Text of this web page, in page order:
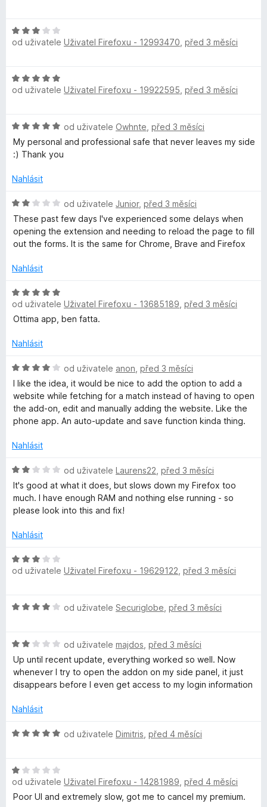
r
á
v
c
e
h
e
s
e
l
n
o
n
í
z
5
H
o
o
c
:
3
5
od uživatele Uživatel Firefoxu - 12993470 před 3 měsíci
H
o
o
c
e
í
5
z
5
od uživatele Uživatel Firefoxu - 19922595 před 3 měsíci
H
o
d
o
e
n
z
od uživatele Owhnte před 3 měsíci
My personal and professional safe that never leaves my side
:) Thank you
Nahlásit
H
o
d
n
c
n
í
z
od uživatele Junior, před 3 měsíci
These past few days I've experienced some delays when
opening the extension and needing to reload the page to fill
out the forms. It is the same for Chrome, Brave and Firefox
Nahlásit
H
o
d
o
e
n
:
5
5
od uživatele Uživatel Firefoxu - 13685189 před 3 měsíci
Ottima app, ben fatta.
Nahlásit
H
o
d
n
o
e
í
:
5
od uživatele anon před 3 měsíci
I like the idea, it would be nice to add the option to add a
website while fetching for a match instead of having to open
the add-on, edit and manually adding the website. Like the
phone app. An auto-update and save function kinda thing.
Nahlásit
H
o
d
n
c
n
í
z
od uživatele Laurens22 před 3 měsíci
It's good at what it does, but slows down my Firefox too
much. I have enough RAM and nothing else running - so
please look into this and fix!
Nahlásit
H
o
o
n
:
3
5
od uživatele Uživatel Firefoxu - 19629122 před 3 měsíci
H
n
o
c
e
í
4
od uživatele Securiglobe před 3 měsíci
H
o
d
n
c
n
2
z
5
od uživatele majdos před 3 měsíci
Up until recent update, everything worked so well. Now
whenever I try to open the addon on my side panel, it just
disappears before I even get access to my login information
Nahlásit
H
n
o
c
od uživatele Dimitris před 4 měsíci
H
o
d
od uživatele Uživatel Firefoxu - 14281989 před 4 měsíci
Poor UI and extremely slow, got me to cancel my premium.